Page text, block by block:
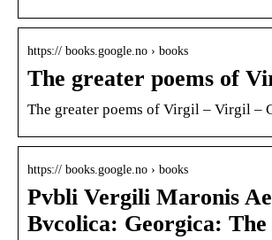
https:// books.google.no › books
The greater poems of
The greater poems of Virgil – Virgil –
https:// books.google.no › books
Pvbli Vergili Maronis
Bvcolica: Georgica: